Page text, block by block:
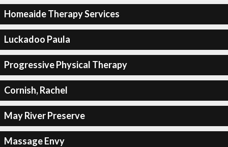
Homeaide Therapy Services
Luckadoo Paula
Progressive Physical Therapy
Cornish, Rachel
May River Preserve
Massage Envy